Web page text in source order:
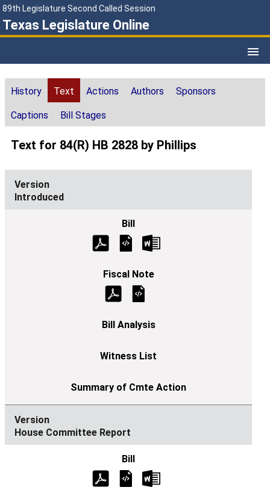
89th Legislature Second Called Session
Texas Legislature Online
History Text Actions Authors Sponsors
Captions Bill Stages
Text for 84(R) HB 2828 by Phillips
Introduced
House Committee Report